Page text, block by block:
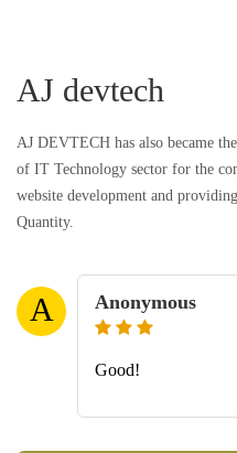
AJ devtech
AJ DEVTECH has also became
of IT Technology sector for the
website development and
Quantity.
A Anonymous
Good!